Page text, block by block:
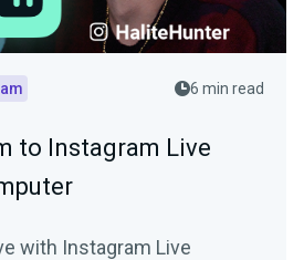
6 min read
to Instagram Live
with Instagram Live